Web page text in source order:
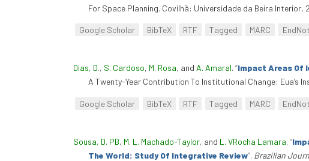
For Space Planning. Covilhã: Universidade da Beira Interior,
Google Scholar BibTeX RTF Tagged MARC
Dias, D., S. Cardoso, M. Rosa, and A. Amaral. “Impact Areas Of
A Twenty-Year Contribution To Institutional Change: Eua’s
Google Scholar BibTeX RTF Tagged MARC
Sousa, D. PB, M. L. Machado-Taylor, and L. VRocha Lamara. “
The World: Study Of Integrative Review”. Brazilian